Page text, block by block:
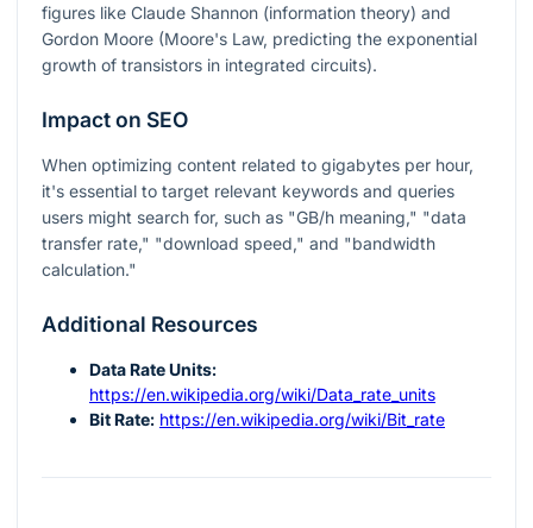
figures like Claude Shannon (information theory) and
Gordon Moore (Moore's Law, predicting the exponential
growth of transistors in integrated circuits).
Impact on SEO
When optimizing content related to gigabytes per hour,
it's essential to target relevant keywords and queries
users might search for, such as "GB/h meaning," "data
transfer rate," "download speed," and "bandwidth
calculation."
Additional Resources
Data Rate Units:
https://en.wikipedia.org/wiki/Data_rate_units
Bit Rate: https://en.wikipedia.org/wiki/Bit_rate